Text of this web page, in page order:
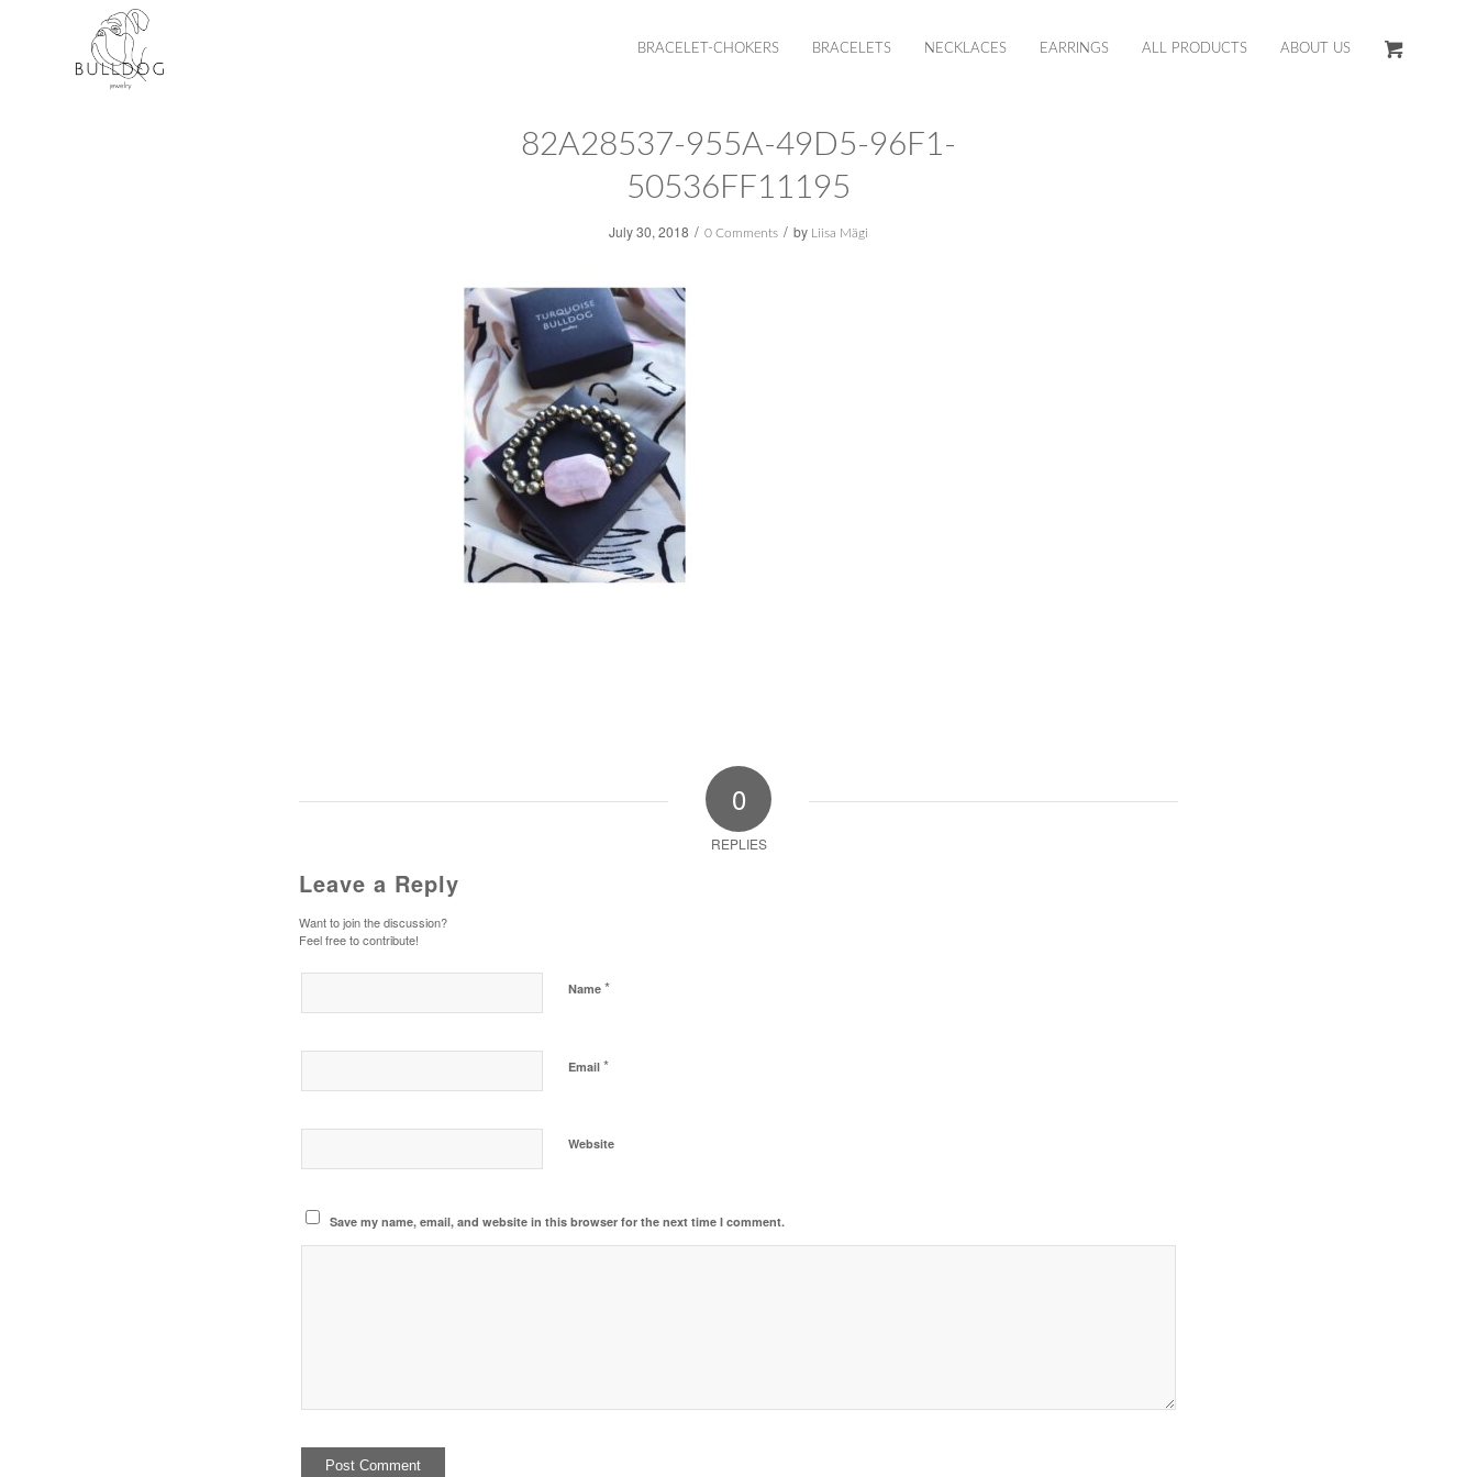
BRACELET-CHOKERS BRACELETS NECKLACES EARRINGS ALL PRODUCTS ABOUT US
82A28537-955A-49D5-96F1-
50536FF11195
July 30, 2018 / 0 Comments / by Liisa Mägi
0
REPLIES
Leave a Reply
Want to join the discussion?
Feel free to contribute!
Name *
Email *
Website
Save my name, email, and website in this browser for the next time I comment.